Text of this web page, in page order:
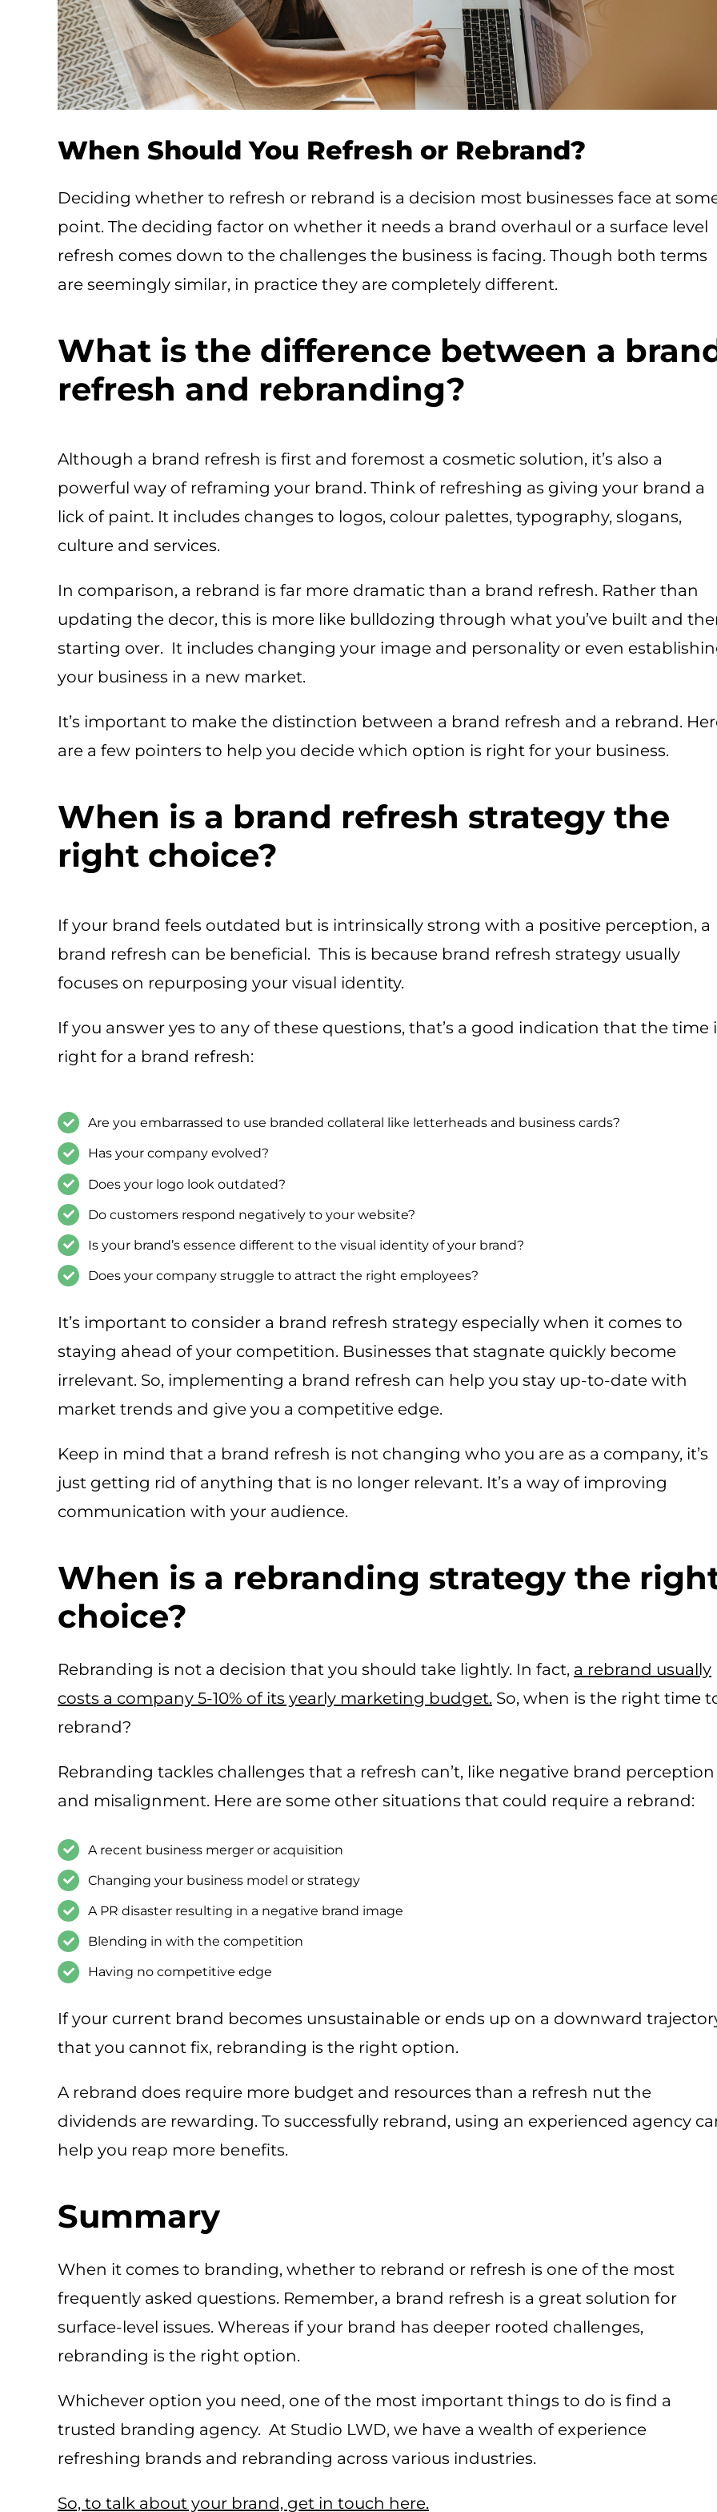
When Should You Refresh or Rebrand?
Deciding whether to refresh or rebrand is a decision most businesses face at
point. The deciding factor on whether it needs a brand overhaul or a surface level
refresh comes down to the challenges the business is facing. Though both terms
are seemingly similar, in practice they are completely different.
What is the difference between a
refresh and rebranding?
Although a brand refresh is first and foremost a cosmetic solution, it’s also a
powerful way of reframing your brand. Think of refreshing as giving your brand a
lick of paint. It includes changes to logos, colour palettes, typography, slogans,
culture and services.
In comparison, a rebrand is far more dramatic than a brand refresh. Rather than
updating the decor, this is more like bulldozing through what you’ve built and
starting over. It includes changing your image and personality or even
your business in a new market.
It’s important to make the distinction between a brand refresh and a rebrand.
are a few pointers to help you decide which option is right for your business.
When is a brand refresh strategy the
right choice?
If your brand feels outdated but is intrinsically strong with a positive perception, a
brand refresh can be beneficial. This is because brand refresh strategy usually
focuses on repurposing your visual identity.
If you answer yes to any of these questions, that’s a good indication that the time
right for a brand refresh:
Are you embarrassed to use branded collateral like letterheads and business cards?
Has your company evolved?
Does your logo look outdated?
Do customers respond negatively to your website?
Is your brand’s essence different to the visual identity of your brand?
Does your company struggle to attract the right employees?
It’s important to consider a brand refresh strategy especially when it comes to
staying ahead of your competition. Businesses that stagnate quickly become
irrelevant. So, implementing a brand refresh can help you stay up-to-date with
market trends and give you a competitive edge.
Keep in mind that a brand refresh is not changing who you are as a company, it’s
just getting rid of anything that is no longer relevant. It’s a way of improving
communication with your audience.
When is a rebranding strategy the
choice?
Rebranding is not a decision that you should take lightly. In fact, a rebrand usually
costs a company 5-10% of its yearly marketing budget. So, when is the right time
rebrand?
Rebranding tackles challenges that a refresh can’t, like negative brand perception
and misalignment. Here are some other situations that could require a rebrand:
A recent business merger or acquisition
Changing your business model or strategy
A PR disaster resulting in a negative brand image
Blending in with the competition
Having no competitive edge
If your current brand becomes unsustainable or ends up on a downward
that you cannot fix, rebranding is the right option.
A rebrand does require more budget and resources than a refresh nut the
dividends are rewarding. To successfully rebrand, using an experienced agency
help you reap more benefits.
Summary
When it comes to branding, whether to rebrand or refresh is one of the most
frequently asked questions. Remember, a brand refresh is a great solution for
surface-level issues. Whereas if your brand has deeper rooted challenges,
rebranding is the right option.
Whichever option you need, one of the most important things to do is find a
trusted branding agency. At Studio LWD, we have a wealth of experience
refreshing brands and rebranding across various industries.
So, to talk about your brand, get in touch here.